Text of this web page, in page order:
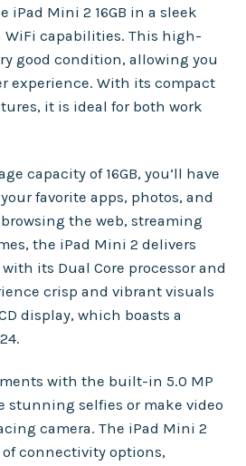
Mini 2 16GB in a sleek
WiFi capabilities. This high-
good condition, allowing you
experience. With its compact
it is ideal for both work
capacity of 16GB, you’ll have
favorite apps, photos, and
the web, streaming
the iPad Mini 2 delivers
its Dual Core processor and
crisp and vibrant visuals
display, which boasts a
with the built-in 5.0 MP
stunning selfies or make video
camera. The iPad Mini 2
connectivity options,